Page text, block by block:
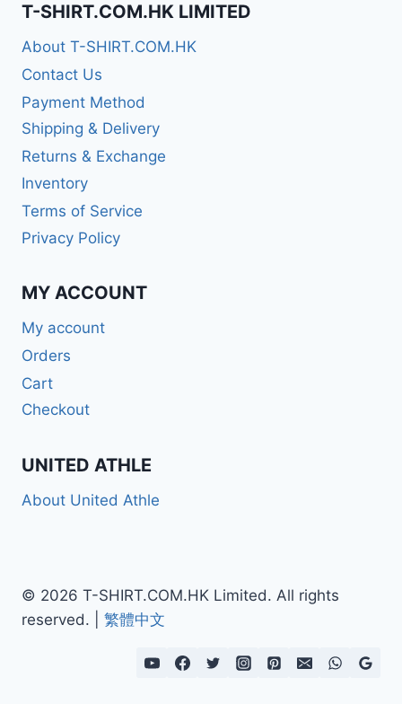
T-SHIRT.COM.HK LIMITED
About T-SHIRT.COM.HK
Contact Us
Payment Method
Shipping & Delivery
Returns & Exchange
Inventory
Terms of Service
Privacy Policy
MY ACCOUNT
My account
Orders
Cart
Checkout
UNITED ATHLE
About United Athle
© 2026 T-SHIRT.COM.HK Limited. All rights
reserved. | 繁體中文